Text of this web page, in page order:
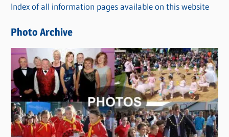
i
s
Index of all information pages available on this website
Photo Archive